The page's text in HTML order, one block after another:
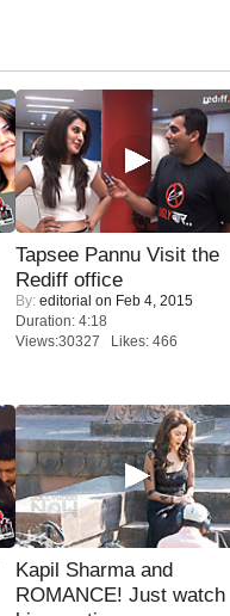
Tapsee Pannu Visit the
Rediff office
By: editorial on Feb 4, 2015
Duration: 4:18
Views:30327 Likes: 466
Kapil Sharma and
ROMANCE! Just watch